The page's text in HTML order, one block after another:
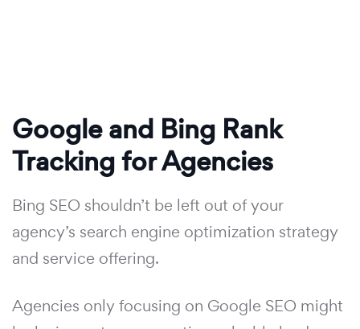
Google and Bing Rank
Tracking for Agencies
Bing SEO shouldn’t be left out of your
agency’s search engine optimization strategy
and service offering.
Agencies only focusing on Google SEO might